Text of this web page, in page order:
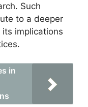
Such
to a deeper
implications
in